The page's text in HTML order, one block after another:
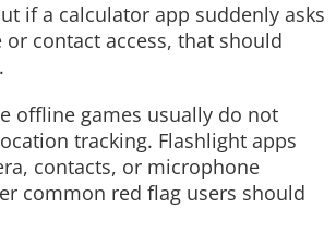
if a calculator app suddenly asks
contact access, that should
offline games usually do not
tracking. Flashlight apps
contacts, or microphone
common red flag users should